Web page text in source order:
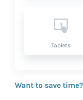
Tablets
Want to save